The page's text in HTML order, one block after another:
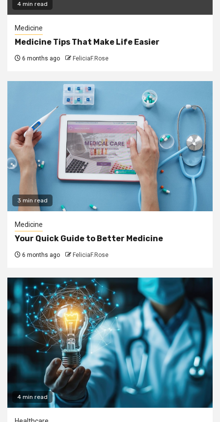
4 min read
Medicine
Medicine Tips That Make Life Easier
6 months ago FeliciaF.Rose
3 min read
Medicine
Your Quick Guide to Better Medicine
6 months ago FeliciaF.Rose
4 min read